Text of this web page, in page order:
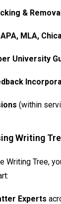
&
MLA,
University
(within
Writing
Writing Tree,
Experts